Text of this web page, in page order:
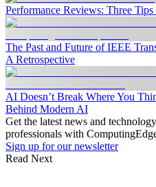
Performance Reviews: Three
The Past and Future of IEEE
A Retrospective
AI Doesn’t Break Where You
Behind Modern AI
Get the latest news and
professionals with
Sign up for our newsletter
Read Next